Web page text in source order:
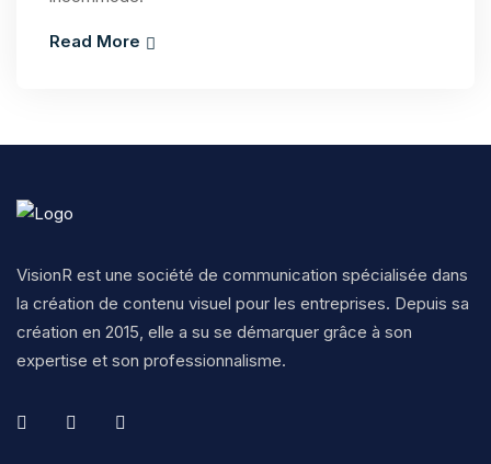
Read More
VisionR est une société de communication spécialisée dans
la création de contenu visuel pour les entreprises. Depuis sa
création en 2015, elle a su se démarquer grâce à son
expertise et son professionnalisme.